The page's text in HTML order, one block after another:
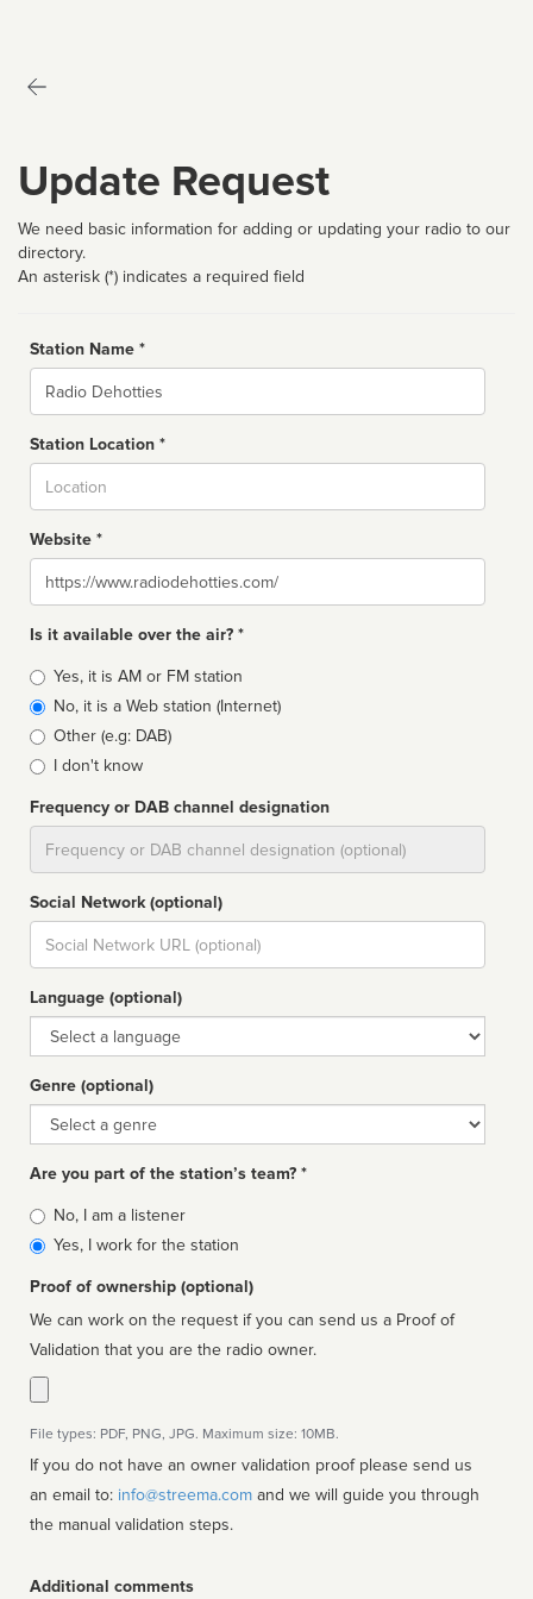
Update Request
We need basic information for adding or updating your radio to our
directory.
An asterisk (*) indicates a required field
Station Name *
Name
Station Location *
Website *
Website
Is it available over the air? *
Broadcast
type
Yes, it is AM or FM station
No, it is a Web station (Internet)
Other (e.g: DAB)
I don't know
Frequency or DAB channel designation
Social Network (optional)
Social
url
Language (optional)
Language
Genre (optional)
Genre
Are you part of the station’s team? *
Is
affiliated
No, I am a listener
Yes, I work for the station
Proof of ownership (optional)
We can work on the request if you can send us a Proof of
Validation that you are the radio owner.
File types: PDF, PNG, JPG. Maximum size: 10MB.
If you do not have an owner validation proof please send us
an email to: info@streema.com
the manual validation steps.
Additional comments